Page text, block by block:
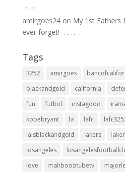
.⁣ .⁣ .⁣ .⁣
amirgoes24on My 1st Fathers
ever forget! ⁣ .⁣ .⁣ .⁣ .⁣ .⁣
Tags
3252 amirgoes
blackandgold
california
fun
futbol instagood
kobebryant
la lafc
laisblackandgold
lakers
losangeles
love
mahboobtubetv